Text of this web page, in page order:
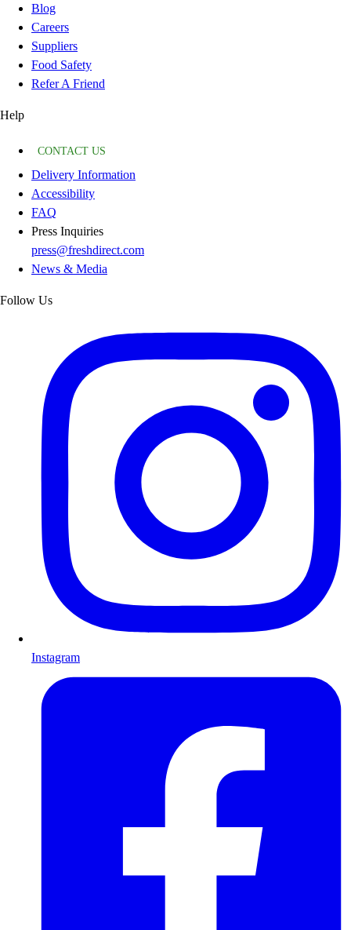
Blog
Careers
Suppliers
Food Safety
Refer A Friend
Help
CONTACT US
Delivery Information
Accessibility
FAQ
Press Inquiries
press@freshdirect.com
News & Media
Follow Us
Instagram